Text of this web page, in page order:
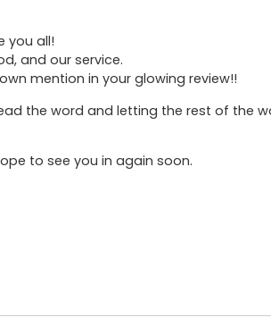
you all!
and our service.
mention in your glowing review!!
the word and letting the rest of the
to see you in again soon.